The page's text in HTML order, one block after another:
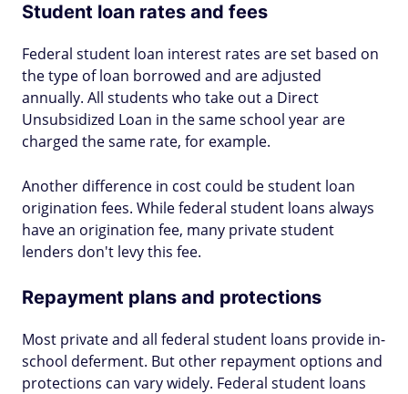
Student loan rates and fees
Federal student loan interest rates are set based on
the type of loan borrowed and are adjusted
annually. All students who take out a Direct
Unsubsidized Loan in the same school year are
charged the same rate, for example.
Another difference in cost could be student loan
origination fees. While federal student loans always
have an origination fee, many private student
lenders don't levy this fee.
Repayment plans and protections
Most private and all federal student loans provide in-
school deferment. But other repayment options and
protections can vary widely. Federal student loans